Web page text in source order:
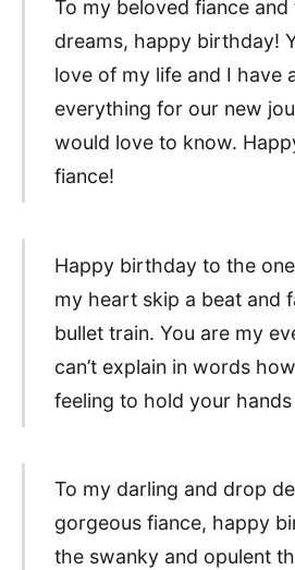
To my beloved fiance
dreams, happy birthday!
love of my life and I have
everything for our new
would love to know.
fiance!
Happy birthday to the
my heart skip a beat and
bullet train. You are my
can’t explain in words
feeling to hold your
To my darling and drop
gorgeous fiance, happy
the swanky and opulent